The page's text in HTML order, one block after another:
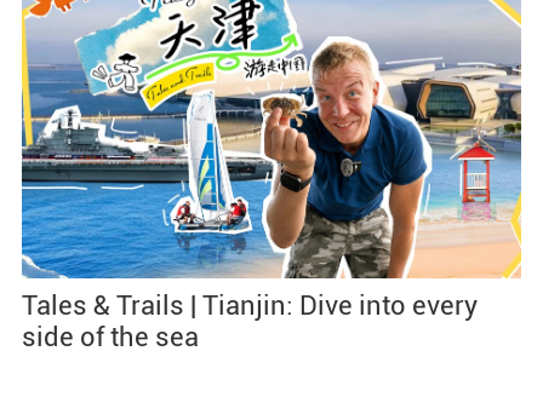
Tales & Trails | Tianjin: Dive into every
side of the sea